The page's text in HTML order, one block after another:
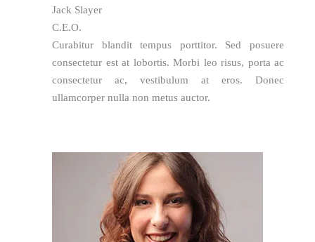
Jack Slayer
C.E.O.
Curabitur blandit tempus porttitor. Sed posuere
consectetur est at lobortis. Morbi leo risus, porta ac
consectetur ac, vestibulum at eros. Donec
ullamcorper nulla non metus auctor.